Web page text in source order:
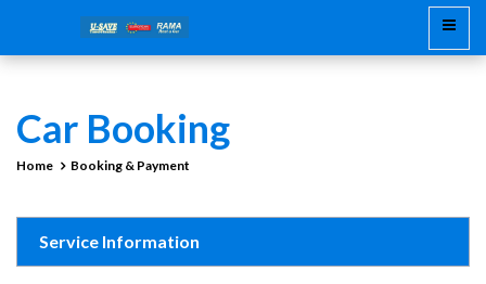
Car Booking
Home Booking & Payment
Service Information